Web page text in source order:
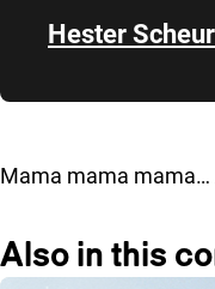
Hester
Mama mama mama…
Also in this